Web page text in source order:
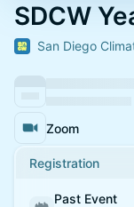
SDCW
San Diego
Zoom
Registration
Past Event